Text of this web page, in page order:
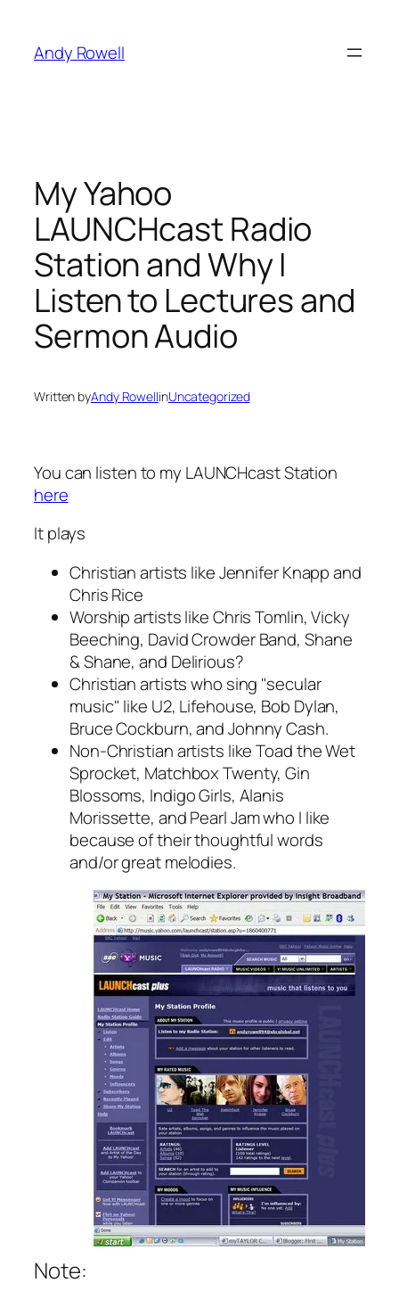
content
Andy Rowell
My Yahoo
LAUNCHcast Radio
Station and Why I
Listen to Lectures and
Sermon Audio
Written byAndy RowellinUncategorized
You can listen to my LAUNCHcast Station
here
It plays
Christian artists like Jennifer Knapp and
Chris Rice
Worship artists like Chris Tomlin, Vicky
Beeching, David Crowder Band, Shane
& Shane, and Delirious?
Christian artists who sing "secular
music" like U2, Lifehouse, Bob Dylan,
Bruce Cockburn, and Johnny Cash.
Non-Christian artists like Toad the Wet
Sprocket, Matchbox Twenty, Gin
Blossoms, Indigo Girls, Alanis
Morissette, and Pearl Jam who I like
because of their thoughtful words
and/or great melodies.
Note: